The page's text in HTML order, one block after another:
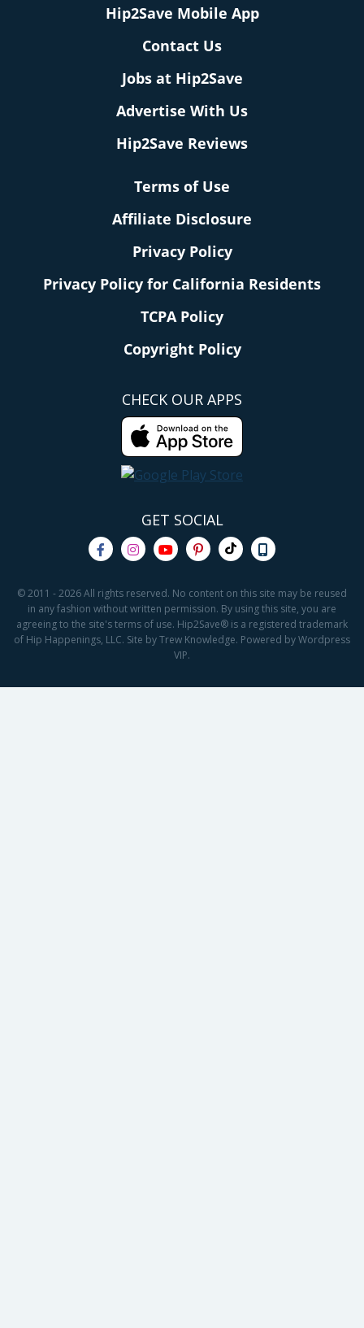
Hip2Save Mobile App
Contact Us
Jobs at Hip2Save
Advertise With Us
Hip2Save Reviews
Terms of Use
Affiliate Disclosure
Privacy Policy
Privacy Policy for California Residents
TCPA Policy
Copyright Policy
CHECK OUR APPS
GET SOCIAL
© 2011 - 2026 All rights reserved. No content on this site may be reused
in any fashion without written permission. By using this site, you are
agreeing to the site's terms of use. Hip2Save® is a registered trademark
of Hip Happenings, LLC. Site by Trew Knowledge. Powered by Wordpress
VIP.